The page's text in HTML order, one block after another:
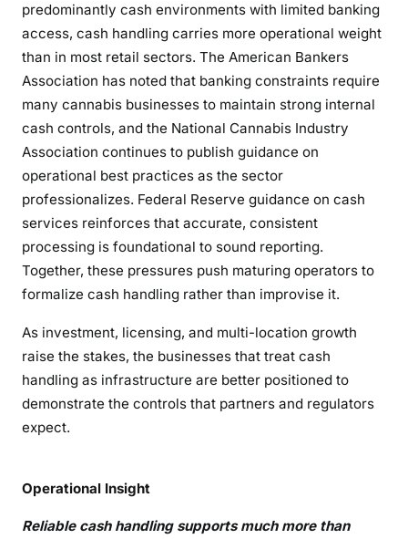
predominantly cash environments with limited banking
access, cash handling carries more operational weight
than in most retail sectors. The American Bankers
Association has noted that banking constraints require
many cannabis businesses to maintain strong internal
cash controls, and the National Cannabis Industry
Association continues to publish guidance on
operational best practices as the sector
professionalizes. Federal Reserve guidance on cash
services reinforces that accurate, consistent
processing is foundational to sound reporting.
Together, these pressures push maturing operators to
formalize cash handling rather than improvise it.
As investment, licensing, and multi-location growth
raise the stakes, the businesses that treat cash
handling as infrastructure are better positioned to
demonstrate the controls that partners and regulators
expect.
Operational Insight
Reliable cash handling supports much more than